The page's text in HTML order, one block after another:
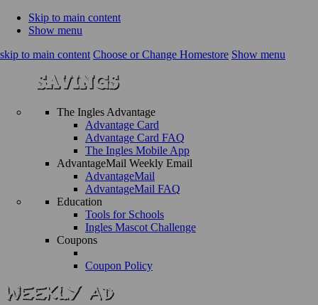
Skip to main content
Show menu
skip to main content Choose or Change Homestore Show menu
The Ingles Advantage
Advantage Card
Advantage Card FAQ
The Ingles Mobile App
AdvantageMail Weekly Email
AdvantageMail
AdvantageMail FAQ
Education
Tools for Schools
Ingles Mascot Challenge
Coupons
Coupon Policy